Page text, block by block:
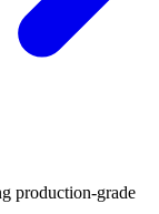
production-grade